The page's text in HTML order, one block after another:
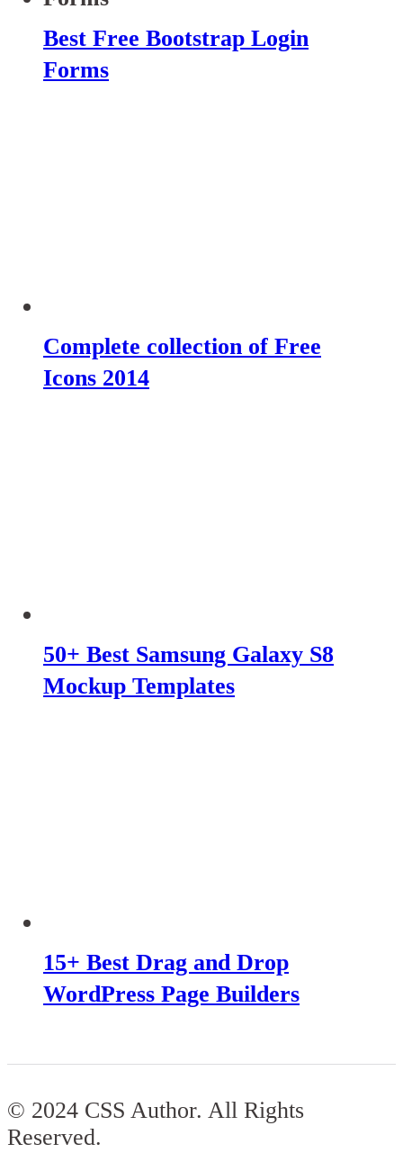
Best Free Bootstrap Login
Forms
Complete collection of Free
Icons 2014
50+ Best Samsung Galaxy S8
Mockup Templates
15+ Best Drag and Drop
WordPress Page Builders
© 2024 CSS Author. All Rights
Reserved.